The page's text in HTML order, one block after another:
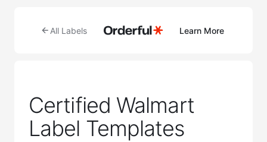
All Labels Learn More
Certified Walmart
Label Templates